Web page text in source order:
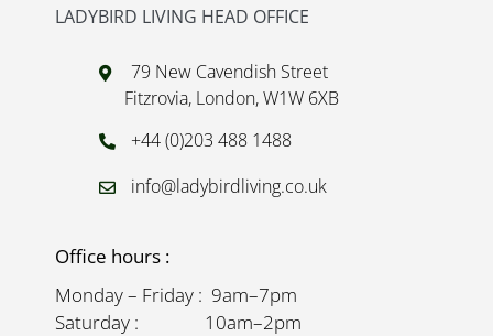
LADYBIRD LIVING HEAD OFFICE
79 New Cavendish Street
Fitzrovia, London, W1W 6XB
+44 (0)203 488 1488
info@ladybirdliving.co.uk
Office hours :
Monday – Friday : 9am–7pm
Saturday : 10am–2pm